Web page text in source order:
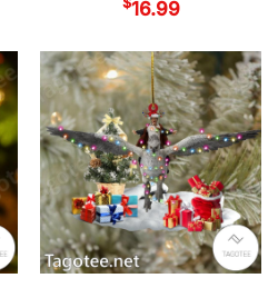
16.99